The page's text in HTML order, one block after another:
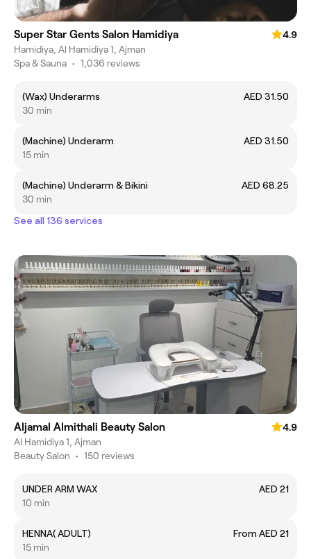
Super Star Gents Salon Hamidiya
4.9
Hamidiya, Al Hamidiya 1, Ajman
Spa & Sauna • 1,036 reviews
(Wax) Underarms
AED 31.50
30 min
(Machine) Underarm
AED 31.50
15 min
(Machine) Underarm & Bikini
AED 68.25
30 min
See all 136 services
Aljamal Almithali Beauty Salon
4.9
Al Hamidiya 1, Ajman
Beauty Salon • 150 reviews
UNDER ARM WAX
AED 21
10 min
HENNA( ADULT)
From AED 21
15 min